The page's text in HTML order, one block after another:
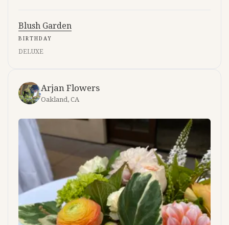
Blush Garden
BIRTHDAY
DELUXE
Arjan Flowers
Oakland, CA